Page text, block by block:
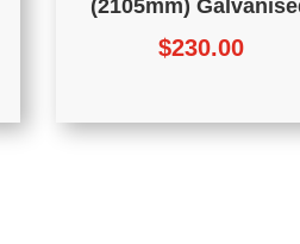
(2105mm)
$230.00